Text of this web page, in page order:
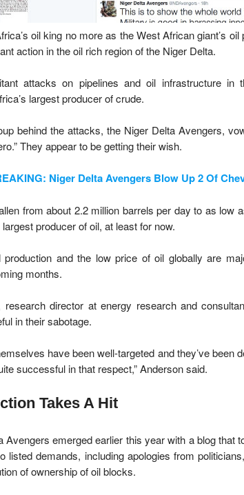
oil king no more as the West African giant’s
action in the oil rich region of the Niger Delta.
attacks on pipelines and oil infrastructure in
largest producer of crude.
behind the attacks, the Niger Delta Avengers,
They appear to be getting their wish.
Niger Delta Avengers Blow Up 2 Of
from about 2.2 million barrels per day to as low
largest producer of oil, at least for now.
and the low price of oil globally are
months.
research director at energy research and
in their sabotage.
have been well-targeted and they’ve
successful in that respect,” Anderson said.
Takes A Hit
Avengers emerged earlier this year with a blog that
listed demands, including apologies from
of ownership of oil blocks.